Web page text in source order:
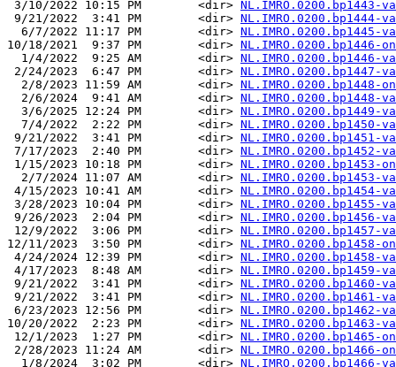
3/10/2022 10:15 PM        <dir> NL.IMRO.0200.bp1443-
9/21/2022  3:41 PM        <dir> NL.IMRO.0200.bp1444-
  6/7/2022 11:17 PM        <dir>
NL.IMRO.0200.bp1445-
10/18/2021  9:37 PM        <dir> NL.IMRO.0200.bp1446-
  1/4/2022  9:25 AM        <dir>
NL.IMRO.0200.bp1446-
2/24/2023  6:47 PM        <dir> NL.IMRO.0200.bp1447-
  2/8/2023 11:59 AM        <dir>
NL.IMRO.0200.bp1448-
  2/6/2024  9:41 AM        <dir>
NL.IMRO.0200.bp1448-
  3/6/2025 12:24 PM        <dir>
NL.IMRO.0200.bp1449-
  7/4/2022  2:22 PM        <dir>
NL.IMRO.0200.bp1450-
9/21/2022  3:41 PM        <dir> NL.IMRO.0200.bp1451-
7/17/2023  2:40 PM        <dir> NL.IMRO.0200.bp1452-
1/15/2023 10:18 PM        <dir> NL.IMRO.0200.bp1453-
  2/7/2024 11:07 AM        <dir>
NL.IMRO.0200.bp1453-
4/15/2023 10:41 AM        <dir> NL.IMRO.0200.bp1454-
3/28/2023 10:04 PM        <dir> NL.IMRO.0200.bp1455-
9/26/2023  2:04 PM        <dir> NL.IMRO.0200.bp1456-
12/9/2022  3:06 PM        <dir> NL.IMRO.0200.bp1457-
12/11/2023  3:50 PM        <dir> NL.IMRO.0200.bp1458-
4/24/2024 12:39 PM        <dir> NL.IMRO.0200.bp1458-
4/17/2023  8:48 AM        <dir> NL.IMRO.0200.bp1459-
9/21/2022  3:41 PM        <dir> NL.IMRO.0200.bp1460-
9/21/2022  3:41 PM        <dir> NL.IMRO.0200.bp1461-
6/23/2023 12:56 PM        <dir> NL.IMRO.0200.bp1462-
10/20/2022  2:23 PM        <dir> NL.IMRO.0200.bp1463-
12/1/2023  1:27 PM        <dir> NL.IMRO.0200.bp1465-
2/28/2023 11:24 AM        <dir> NL.IMRO.0200.bp1466-
  1/8/2024  3:02 PM        <dir>
NL.IMRO.0200.bp1466-